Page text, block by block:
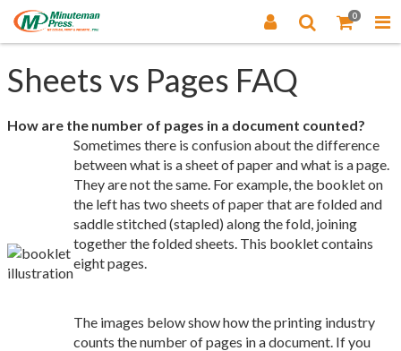
0
Sheets vs Pages FAQ
How are the number of pages in a document counted?
Sometimes there is confusion about the difference
between what is a sheet of paper and what is a page.
They are not the same. For example, the booklet on
the left has two sheets of paper that are folded and
saddle stitched (stapled) along the fold, joining
together the folded sheets. This booklet contains
eight pages.
The images below show how the printing industry
counts the number of pages in a document. If you